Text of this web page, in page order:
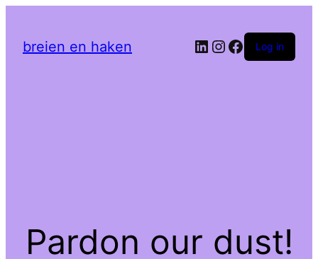
breien en haken LinkedIn
Instagram
Facebook
Log in
Pardon our dust!